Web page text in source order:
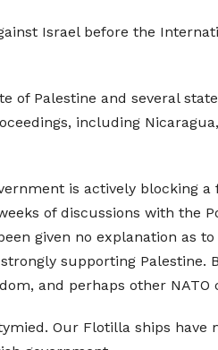
Israel before the
of Palestine and several
including
is actively blocking
of discussions with the
given no explanation as
supporting Palestine.
and perhaps other
Our Flotilla ships